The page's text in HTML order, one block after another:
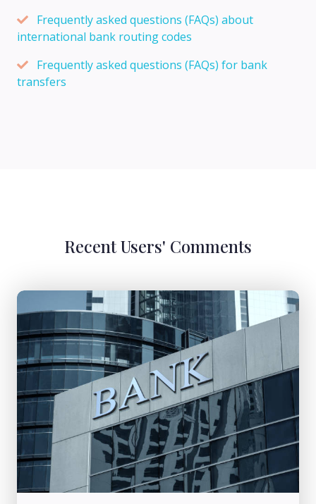
Frequently asked questions (FAQs) about
international bank routing codes
Frequently asked questions (FAQs) for bank
transfers
Recent Users' Comments